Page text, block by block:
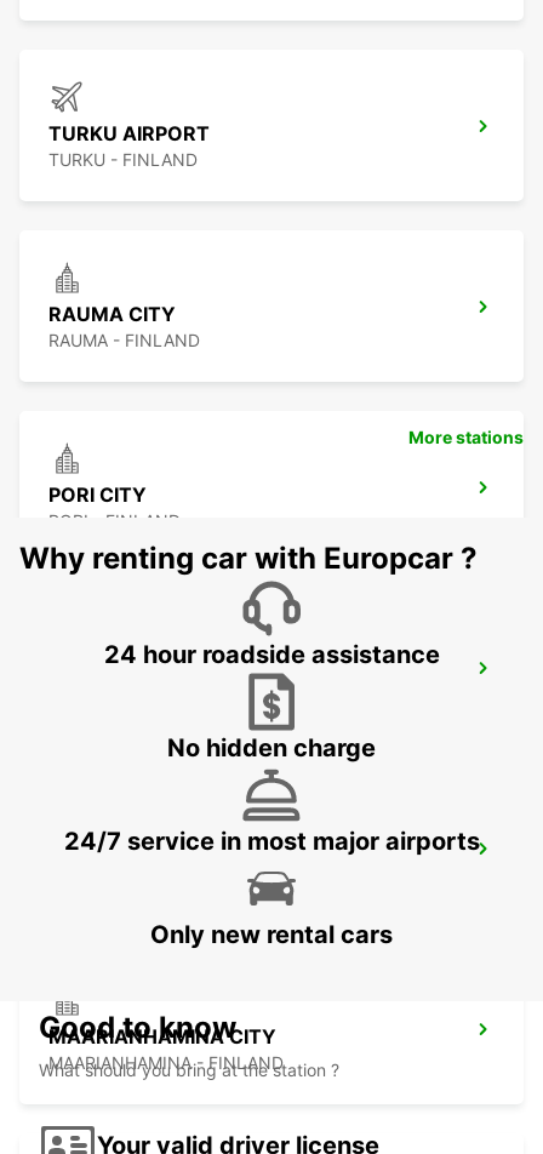
TURKU AIRPORT
TURKU - FINLAND
RAUMA CITY
RAUMA - FINLAND
PORI CITY
PORI - FINLAND
TAMPERE AIRPORT
MAARIANHAMINA CITY
MAARIANHAMINA - FINLAND
More stations
Why renting car with Europcar ?
24 hour roadside assistance
No hidden charge
24/7 service in most major airports
Only new rental cars
Good to know
What should you bring at the station ?
Your valid driver license